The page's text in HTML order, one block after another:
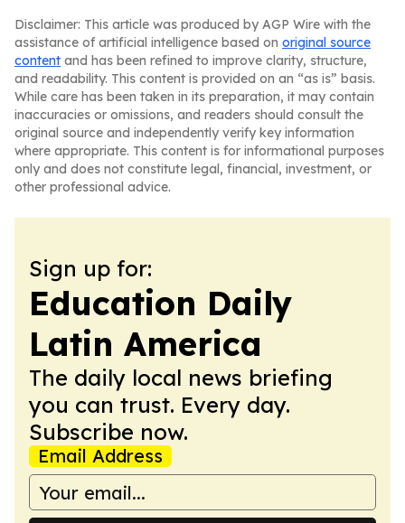
Disclaimer: This article was produced by AGP Wire with the
assistance of artificial intelligence based on original source
content and has been refined to improve clarity, structure,
and readability. This content is provided on an “as is” basis.
While care has been taken in its preparation, it may contain
inaccuracies or omissions, and readers should consult the
original source and independently verify key information
where appropriate. This content is for informational purposes
only and does not constitute legal, financial, investment, or
other professional advice.
Sign up for:
Education Daily
Latin America
The daily local news briefing
you can trust. Every day.
Subscribe now.
Email Address